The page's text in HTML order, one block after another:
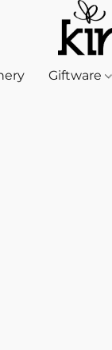
Giftware